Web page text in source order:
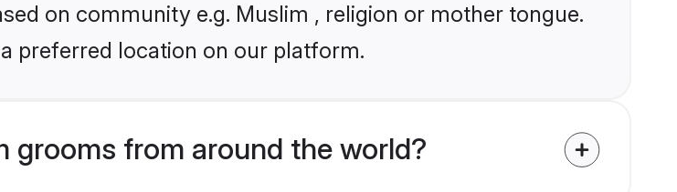
on community e.g. Muslim , religion or mother tongue.
preferred location on our platform.
grooms from around the world?